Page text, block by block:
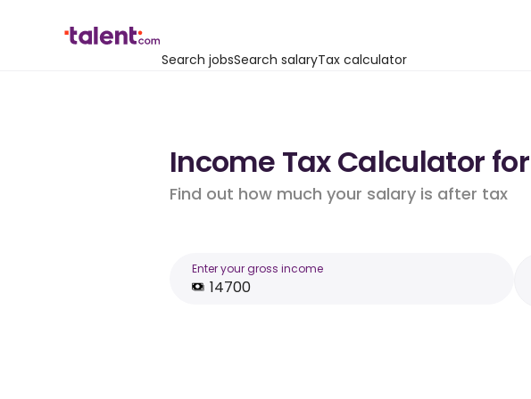
Search jobsSearch salaryTax calculator
Income Tax Calculator
Find out how much your salary is after tax
Enter your gross income